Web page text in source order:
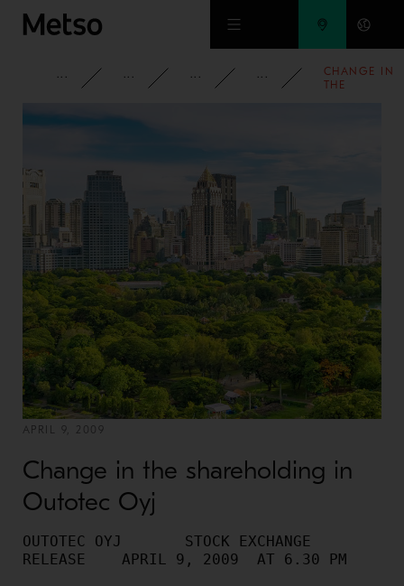
Skip to main content
CORPORATE NEWSROOM NEWS 2009CHANGE IN
THE
APRIL 9, 2009
Change in the shareholding in
Outotec Oyj
OUTOTEC OYJ       STOCK EXCHANGE
RELEASE    APRIL 9, 2009  AT 6.30 PM